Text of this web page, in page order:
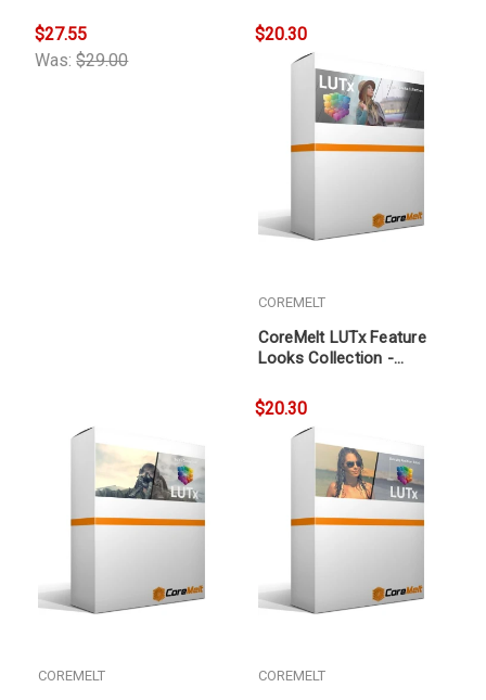
Was:$29.00
$27.55 $20.30
COREMELT
CoreMelt LUTx Feature
Looks Collection -
$20.30
COREMELT COREMELT